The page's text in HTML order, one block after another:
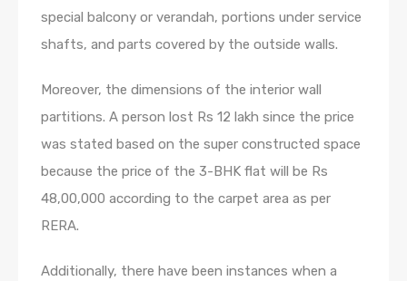
special balcony or verandah, portions under service
shafts, and parts covered by the outside walls.
Moreover, the dimensions of the interior wall
partitions. A person lost Rs 12 lakh since the price
was stated based on the super constructed space
because the price of the 3-BHK flat will be Rs
48,00,000 according to the carpet area as per
RERA.
Additionally, there have been instances when a